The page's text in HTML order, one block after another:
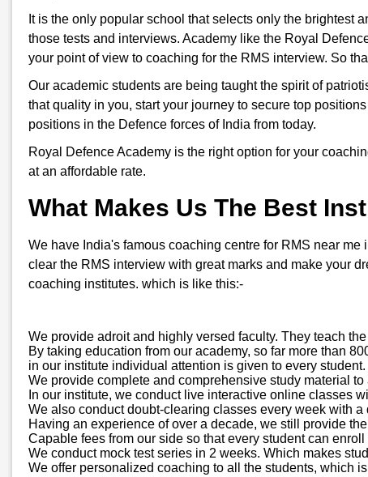
It is the only popular school that selects only the brightest
those tests and interviews. Academy like the Royal
your point of view to coaching for the RMS interview. So
Our academic students are being taught the spirit of
that quality in you, start your journey to secure top
positions in the Defence forces of India from today.
Royal Defence Academy is the right option for your
at an affordable rate.
What Makes Us The Best
We have India's famous coaching centre for RMS near
clear the RMS interview with great marks and make your
coaching institutes. which is like this:-
We provide adroit and highly versed faculty. They teach
By taking education from our academy, so far more than
in our institute individual attention is given to every
We provide complete and comprehensive study material
In our institute, we conduct live interactive online classes
We also conduct doubt-clearing classes every week with
Having an experience of over a decade, we still provide
Capable fees from our side so that every student can enroll
We conduct mock test series in 2 weeks. Which makes
We offer personalized coaching to all the students, which